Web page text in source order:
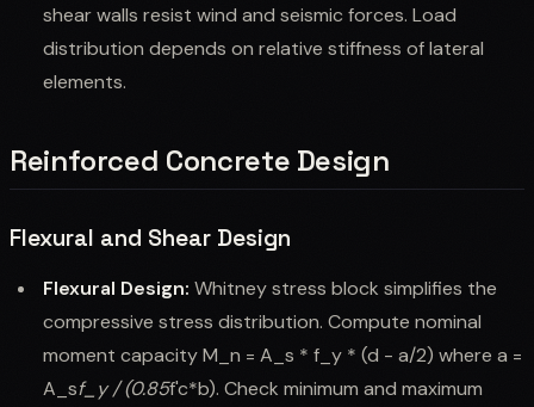
shear walls resist wind and seismic forces. Load
distribution depends on relative stiffness of lateral
elements.
Reinforced Concrete Design
Flexural and Shear Design
Flexural Design: Whitney stress block simplifies the
compressive stress distribution. Compute nominal
moment capacity M_n = A_s * f_y * (d - a/2) where a =
A_sf_y / (0.85f'c*b). Check minimum and maximum